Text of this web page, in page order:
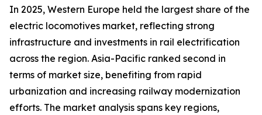
In 2025, Western Europe held the largest share of the
electric locomotives market, reflecting strong
infrastructure and investments in rail electrification
across the region. Asia-Pacific ranked second in
terms of market size, benefiting from rapid
urbanization and increasing railway modernization
efforts. The market analysis spans key regions,